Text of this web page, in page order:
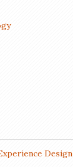
Design